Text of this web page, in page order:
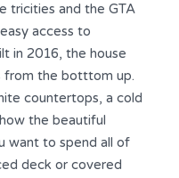
tricities and the GTA
access to
in 2016, the house
from the botttom up.
countertops, a cold
the beautiful
want to spend all of
deck or covered